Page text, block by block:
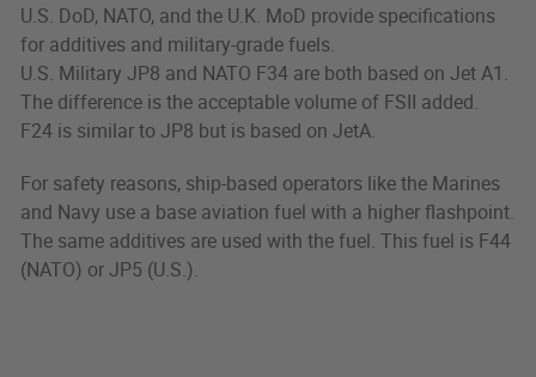
U.S. DoD, NATO, and the U.K. MoD provide specifications
for additives and military-grade fuels.
U.S. Military JP8 and NATO F34 are both based on Jet A1.
The difference is the acceptable volume of FSII added.
F24 is similar to JP8 but is based on JetA.
For safety reasons, ship-based operators like the Marines
and Navy use a base aviation fuel with a higher flashpoint.
The same additives are used with the fuel. This fuel is F44
(NATO) or JP5 (U.S.).